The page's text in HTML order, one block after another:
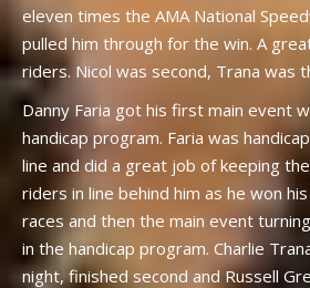
eleven times the AMA National
pulled him through for the win. A
riders. Nicol was second, Trana was
Danny Faria got his first main event
handicap program. Faria was
line and did a great job of keeping
riders in line behind him as he won
races and then the main event
in the handicap program. Charlie
night, finished second and Russell